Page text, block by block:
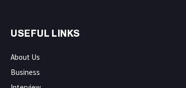
USEFUL LINKS
About Us
Business